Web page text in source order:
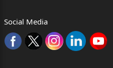
Social Media